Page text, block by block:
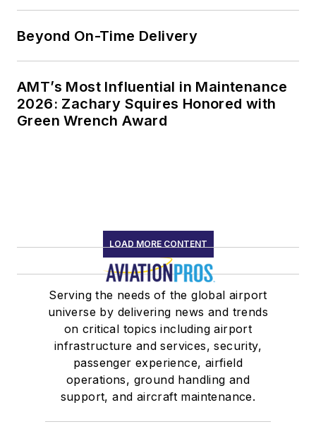
Beyond On-Time Delivery
AMT’s Most Influential in Maintenance
2026: Zachary Squires Honored with
Green Wrench Award
LOAD MORE CONTENT
Serving the needs of the global airport
universe by delivering news and trends
on critical topics including airport
infrastructure and services, security,
passenger experience, airfield
operations, ground handling and
support, and aircraft maintenance.